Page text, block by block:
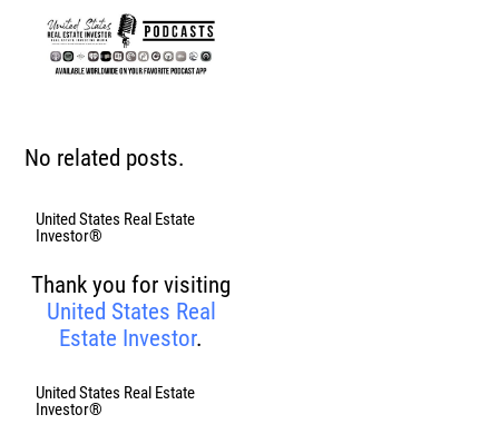
No related posts.
United States Real Estate
Investor®
Thank you for visiting
United States Real
Estate Investor.
United States Real Estate
Investor®